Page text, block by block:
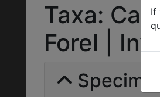
Taxa:
Forel |
If